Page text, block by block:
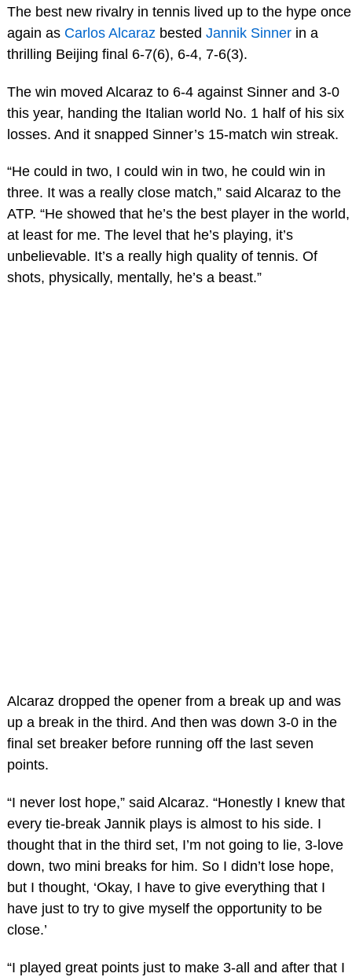
The best new rivalry in tennis lived up to the hype once
again as Carlos Alcaraz bested Jannik Sinnerin a
thrilling Beijing final 6-7(6), 6-4, 7-6(3).
The win moved Alcaraz to 6-4 against Sinner and 3-0
this year, handing the Italian world No. 1 half of his six
losses. And it snapped Sinner’s 15-match win streak.
“He could in two, I could win in two, he could win in
three. It was a really close match,” said Alcaraz to the
ATP. “He showed that he’s the best player in the world,
at least for me. The level that he’s playing, it’s
unbelievable. It’s a really high quality of tennis. Of
shots, physically, mentally, he’s a beast.”
Alcaraz dropped the opener from a break up and was
up a break in the third. And then was down 3-0 in the
final set breaker before running off the last seven
points.
“I never lost hope,” said Alcaraz. “Honestly I knew that
every tie-break Jannik plays is almost to his side. I
thought that in the third set, I’m not going to lie, 3-love
down, two mini breaks for him. So I didn’t lose hope,
but I thought, ‘Okay, I have to give everything that I
have just to try to give myself the opportunity to be
close.’
“I played great points just to make 3-all and after that I